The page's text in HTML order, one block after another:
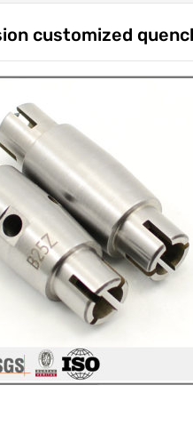
Trade & Market
customized